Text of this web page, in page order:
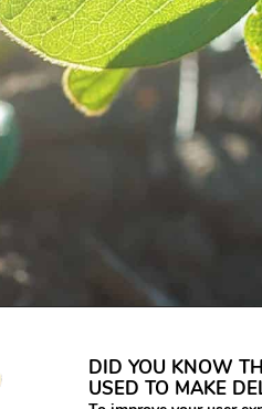
DID YOU KNOW
USED TO MAKE